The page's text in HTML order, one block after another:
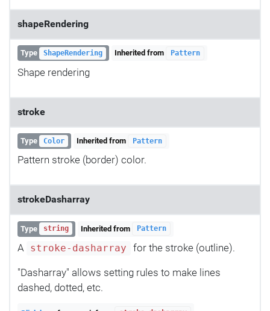
shapeRendering
Type ShapeRendering Inherited from Pattern
Shape rendering
stroke
Type Color Inherited from Pattern
Pattern stroke (border) color.
strokeDasharray
Type string Inherited from Pattern
A stroke-dasharray for the stroke (outline).
"Dasharray" allows setting rules to make lines
dashed, dotted, etc.